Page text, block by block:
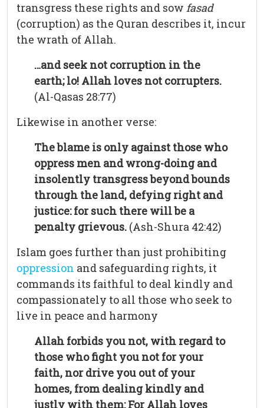
transgress these rights and sow fasad
(corruption) as the Quran describes it, incur
the wrath of Allah.
…and seek not corruption in the
earth; lo! Allah loves not corrupters.
(Al-Qasas 28:77)
Likewise in another verse:
The blame is only against those who
oppress men and wrong-doing and
insolently transgress beyond bounds
through the land, defying right and
justice: for such there will be a
penalty grievous. (Ash-Shura 42:42)
Islam goes further than just prohibiting
oppression and safeguarding rights, it
commands its faithful to deal kindly and
compassionately to all those who seek to
live in peace and harmony
Allah forbids you not, with regard to
those who fight you not for your
faith, nor drive you out of your
homes, from dealing kindly and
justly with them: For Allah loves